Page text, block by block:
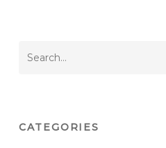
CATEGORIES